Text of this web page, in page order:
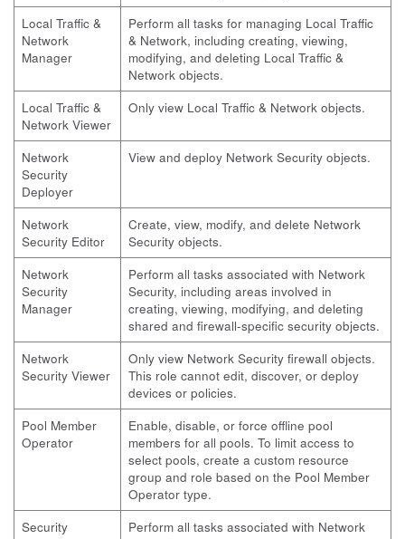
Local Traffic &
Network
Manager
Perform all tasks for managing Local Traffic
& Network, including creating, viewing,
modifying, and deleting Local Traffic &
Network objects.
Local Traffic &
Network Viewer
Only view Local Traffic & Network objects.
Network
Security
Deployer
View and deploy Network Security objects.
Network
Security Editor
Create, view, modify, and delete Network
Security objects.
Network
Security
Manager
Perform all tasks associated with Network
Security, including areas involved in
creating, viewing, modifying, and deleting
shared and firewall-specific security objects.
Network
Security Viewer
Only view Network Security firewall objects.
This role cannot edit, discover, or deploy
devices or policies.
Pool Member
Operator
Enable, disable, or force offline pool
members for all pools. To limit access to
select pools, create a custom resource
group and role based on the Pool Member
Operator type.
Security
Perform all tasks associated with Network